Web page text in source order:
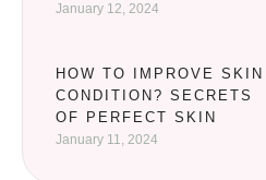
January 12, 2024
HOW TO IMPROVE SKIN
CONDITION? SECRETS
OF PERFECT SKIN
January 11, 2024